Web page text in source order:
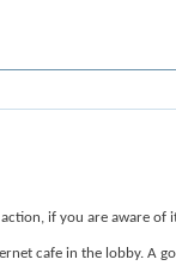
if you are aware of
cafe in the lobby. A